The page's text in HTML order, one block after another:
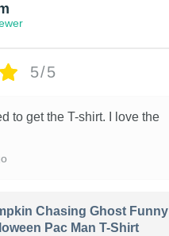
5/5
to get the T-shirt. I love the
Chasing Ghost Funny
Pac Man T-Shirt